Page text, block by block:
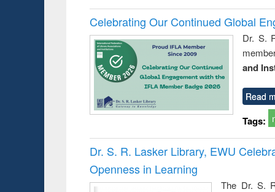
Celebrating Our Continued Global
Dr. S.
and
Read
Tags:
Dr. S. R. Lasker Library, EWU
Openness in Learning
The Dr. S.